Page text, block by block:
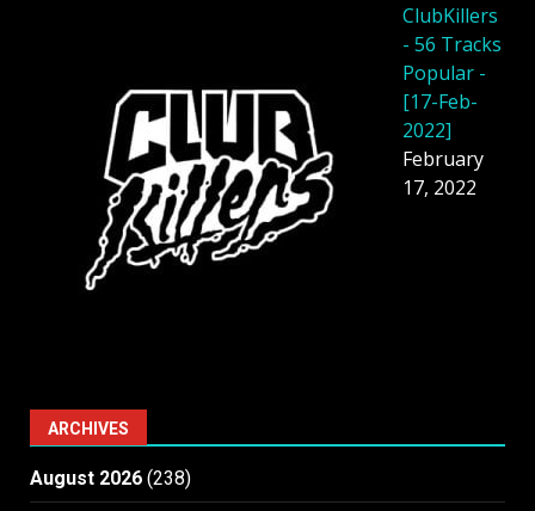
ClubKillers
- 56 Tracks
Popular -
[17-Feb-
2022]
February
17, 2022
ARCHIVES
August 2026 (238)